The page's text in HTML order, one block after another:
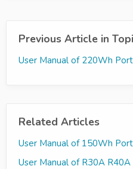
Previous Article in
User Manual of 220Wh
Related Articles
User Manual of 150Wh
User Manual of R30A